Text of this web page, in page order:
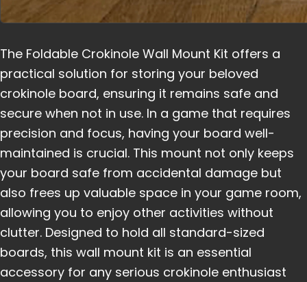
The Foldable Crokinole Wall Mount Kit offers a
practical solution for storing your beloved
crokinole board, ensuring it remains safe and
secure when not in use. In a game that requires
precision and focus, having your board well-
maintained is crucial. This mount not only keeps
your board safe from accidental damage but
also frees up valuable space in your game room,
allowing you to enjoy other activities without
clutter. Designed to hold all standard-sized
boards, this wall mount kit is an essential
accessory for any serious crokinole enthusiast